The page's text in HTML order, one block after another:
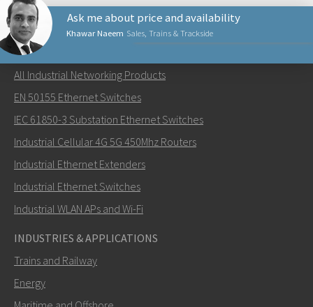
Khawar Naeem Sales, Trains & Trackside
Ask me about price and availability
Send an email to Khawar
How can Khawar contact you?
NETWORKING PRODUCTS
All Industrial Networking Products
EN 50155 Ethernet Switches
IEC 61850-3 Substation Ethernet Switches
Industrial Cellular 4G 5G 450Mhz Routers
Industrial Ethernet Extenders
Industrial Ethernet Switches
Industrial WLAN APs and Wi-Fi
INDUSTRIES & APPLICATIONS
Trains and Railway
Energy